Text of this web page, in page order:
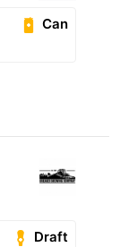
Can
Draft